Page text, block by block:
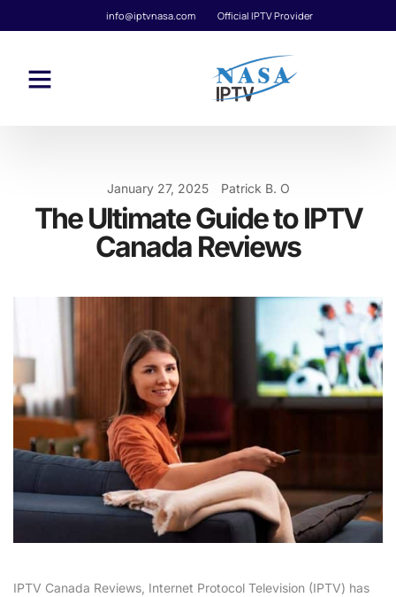
info@iptvnasa.com Official IPTV Provider
January 27, 2025 Patrick B. O
The Ultimate Guide to IPTV
Canada Reviews
IPTV Canada Reviews, Internet Protocol Television (IPTV) has